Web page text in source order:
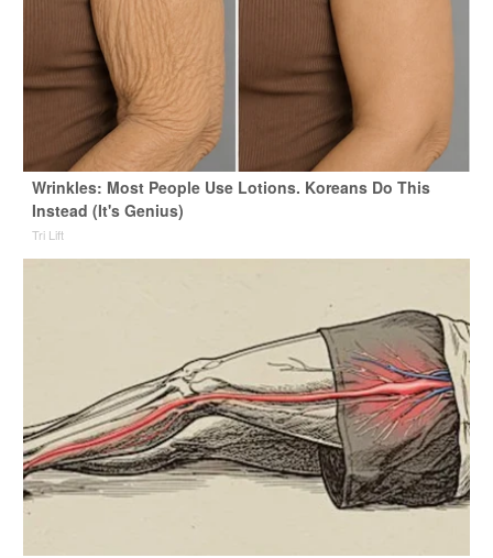
Wrinkles: Most People Use Lotions. Koreans Do This
Instead (It's Genius)
Tri Lift